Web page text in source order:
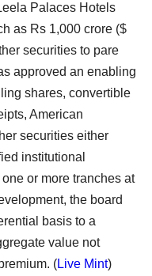
Palaces Hotels
as Rs 1,000 crore ($
securities to pare
approved an enabling
shares, convertible
American
securities either
institutional
or more tranches at
the board
basis to a
value not
(Live Mint)